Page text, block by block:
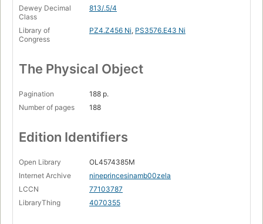
Dewey Decimal
Class
813/.5/4
Library of
Congress
PZ4.Z456 Ni, PS3576.E43 Ni
The Physical Object
Pagination
188 p.
Number of pages
188
Edition Identifiers
Open Library
OL4574385M
Internet Archive
nineprincesinamb00zela
LCCN
77103787
LibraryThing
4070355